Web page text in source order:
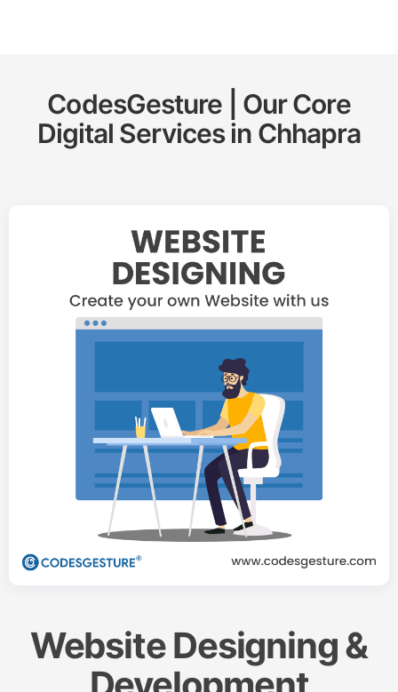
CodesGesture | Our Core
Digital Services in Chhapra
Website Designing &